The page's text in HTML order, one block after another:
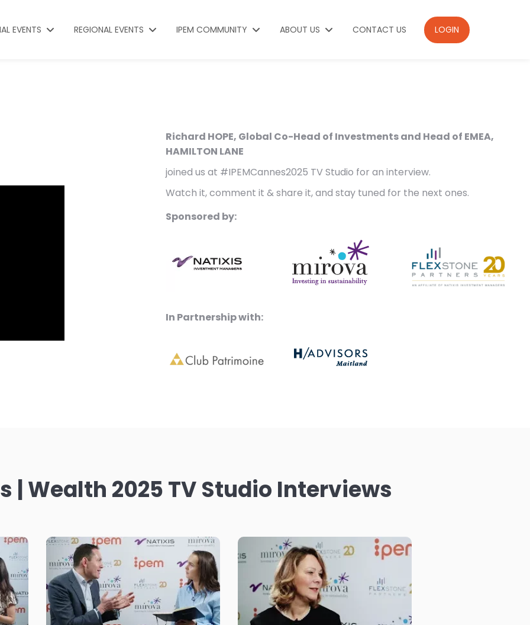
EVENTS REGIONAL EVENTS IPEM COMMUNITY ABOUT US CONTACT US LOGIN
Richard HOPE, Global Co-Head of Investments and Head of EMEA,
HAMILTON LANE
joined us at #IPEMCannes2025 TV Studio for an interview.
Watch it, comment it & share it, and stay tuned for the next ones.
Sponsored by:
In Partnership with:
| Wealth 2025 TV Studio Interviews